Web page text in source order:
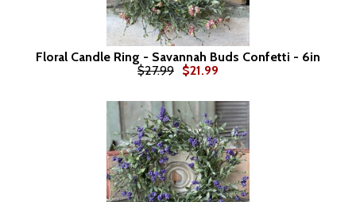
Floral Candle Ring - Savannah Buds Confetti - 6in
$27.99 $21.99